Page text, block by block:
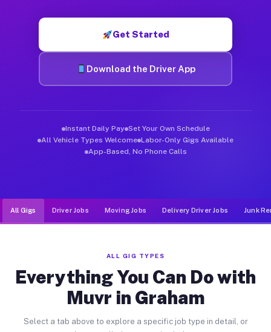
Get Started
Download the Driver App
Instant Daily Pay Set Your Own Schedule
All Vehicle Types Welcome Labor-Only Gigs Available
App-Based, No Phone Calls
All Gigs Driver Jobs Moving Jobs Delivery Driver Jobs Junk
ALL GIG TYPES
Everything You Can Do with
Muvr in Graham
Select a tab above to explore a specific job type in detail, or